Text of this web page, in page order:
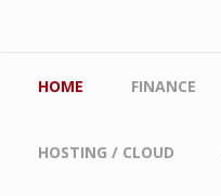
Main menu
HOME FINANCE
HOSTING / CLOUD